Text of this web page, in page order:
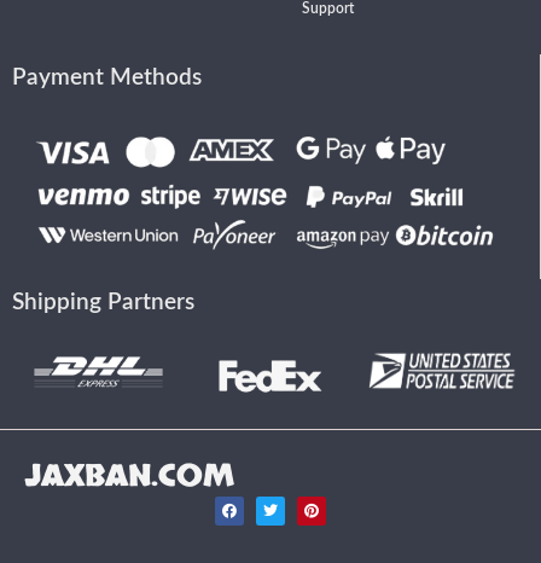
Support
Payment Methods
Shipping Partners
JAXBAN.COM